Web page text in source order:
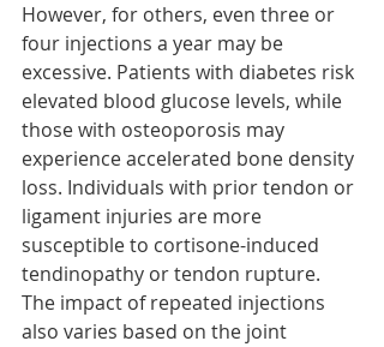
However, for others, even three or
four injections a year may be
excessive. Patients with diabetes risk
elevated blood glucose levels, while
those with osteoporosis may
experience accelerated bone density
loss. Individuals with prior tendon or
ligament injuries are more
susceptible to cortisone-induced
tendinopathy or tendon rupture.
The impact of repeated injections
also varies based on the joint